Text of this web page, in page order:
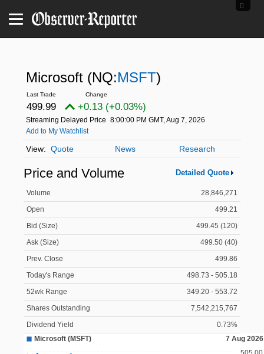
Microsoft (NQ:MSFT)
499.99 +0.13 (+0.03%)
Streaming Delayed Price 8:00:00 PM GMT, Aug 7, 2026
Add to My Watchlist
Quote News Research
Price and Volume Detailed Quote
Volume
28,846,271
Open
499.21
Bid (Size)
499.45 (120)
Ask (Size)
499.50 (40)
Prev. Close
499.86
Today's Range
498.73 - 505.18
52wk Range
349.20 - 553.72
Shares Outstanding
7,542,215,767
Dividend Yield
0.73%